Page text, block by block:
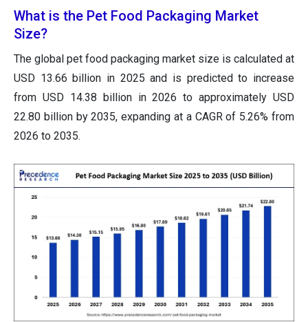
What is the Pet Food Packaging Market
Size?
The global pet food packaging market size is calculated at
USD 13.66 billion in 2025 and is predicted to increase
from USD 14.38 billion in 2026 to approximately USD
22.80 billion by 2035, expanding at a CAGR of 5.26% from
2026 to 2035.